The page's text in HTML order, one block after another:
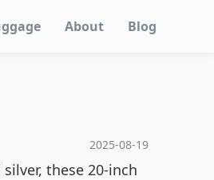
About Blog
2025-08-19
these 20-inch